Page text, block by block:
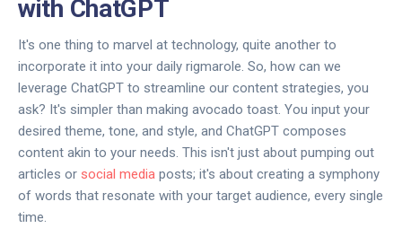
with ChatGPT
It's one thing to marvel at technology, quite another to
incorporate it into your daily rigmarole. So, how can we
leverage ChatGPT to streamline our content strategies, you
ask? It's simpler than making avocado toast. You input your
desired theme, tone, and style, and ChatGPT composes
content akin to your needs. This isn't just about pumping out
articles or social media posts; it's about creating a symphony
of words that resonate with your target audience, every single
time.